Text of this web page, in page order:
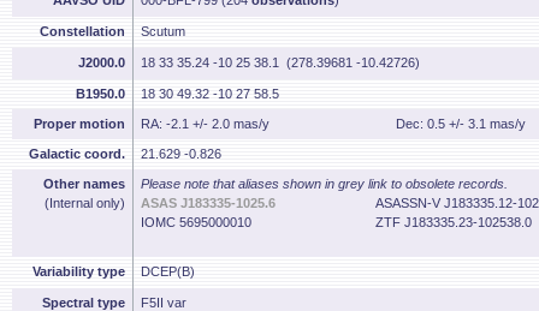
Constellation Scutum
J2000.0 18 33 35.24 -10 25 38.1 (278.39681 -10.42726)
B1950.0 18 30 49.32 -10 27 58.5
Proper motion RA: -2.1 +/- 2.0 mas/y Dec: 0.5 +/- 3.1 mas/y
Galactic coord. 21.629 -0.826
Other names
(Internal only)
Please note that aliases shown in grey link to obsolete records.
ASAS J183335-1025.6
ASASSN-V J183335.12-
IOMC 5695000010
ZTF J183335.23-102538.0
Variability type DCEP(B)
Spectral type F5II var